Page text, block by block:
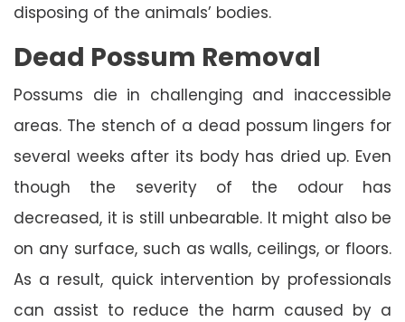
disposing of the animals’ bodies.
Dead Possum Removal
Possums die in challenging and inaccessible
areas. The stench of a dead possum lingers for
several weeks after its body has dried up. Even
though the severity of the odour has
decreased, it is still unbearable. It might also be
on any surface, such as walls, ceilings, or floors.
As a result, quick intervention by professionals
can assist to reduce the harm caused by a